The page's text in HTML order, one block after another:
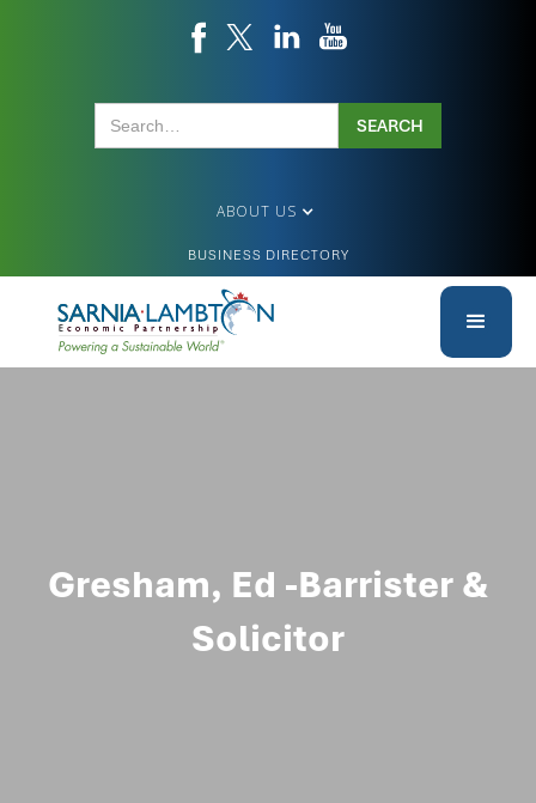
ABOUT US
BUSINESS DIRECTORY
Gresham, Ed -Barrister &
Solicitor